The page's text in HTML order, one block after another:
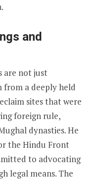
and
are not just
from a deeply held
sites that were
foreign rule,
dynasties. He
the Hindu Front
to advocating
legal means. The